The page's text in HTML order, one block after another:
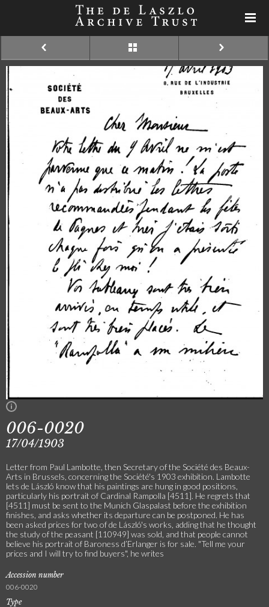
006-0020
17/04/1903
Letter from Paul Lambotte, then Secretary of the Société des Beaux-
Arts in Brussels, concerning the Société's 1903 exhibition. Lambotte
lets de László know that his paintings are hung in good positions,
particularly his portrait of Cardinal Rampolla [4511]. He regrets that
[4511] must be sent to the Munich Glaspalast before the exhibition
finishes, and asks whether its departure can be postponed. He has
been asked prices for two of de László's works, adding that he thought
the study of the peasant [110949] was sold, and that people cannot
believe his portrait of Baroness d’Erlanger is for sale. "Tell me your
prices and I will try to find buyers", he writes
Accession number
006-0020
Type